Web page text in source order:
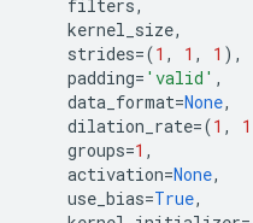
filters,
kernel_size,
strides=(1 , 1 , 1 ),
padding= 'valid' ,
data_format=None,
dilation_rate=(1 , 1
groups=1 ,
activation=None,
use_bias=True,